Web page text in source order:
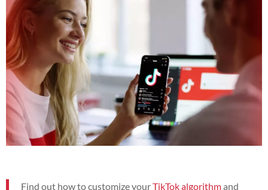
Find out how to customize yourTikTok algorithmand